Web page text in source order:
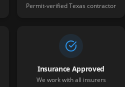
Permit-verified Texas contractor
Insurance Approved
We work with all insurers